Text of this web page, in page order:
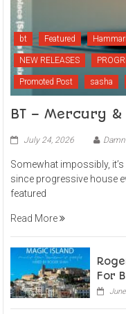
bt Featured
NEW RELEASES
Promoted Post sasha
BT – Mercury
July 24, 2026
Somewhat impossibly,
since progressive house
featured
Read More
For